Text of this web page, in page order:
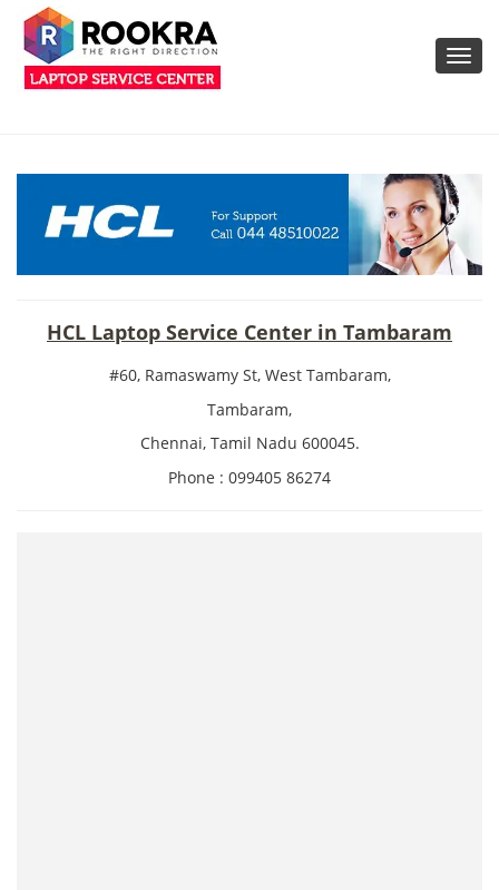
HCL Laptop Service Center in Tambaram
#60, Ramaswamy St, West Tambaram,
Tambaram,
Chennai, Tamil Nadu 600045.
Phone : 099405 86274